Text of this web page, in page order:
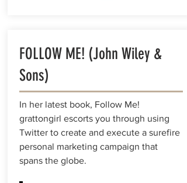
FOLLOW ME! (John Wiley &
Sons)
In her latest book, Follow Me!
grattongirl escorts you through using
Twitter to create and execute a surefire
personal marketing campaign that
spans the globe.